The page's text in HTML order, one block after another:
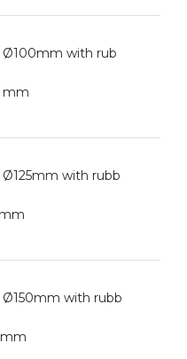
Ø100mm with rub
mm
with rubb
with rubb